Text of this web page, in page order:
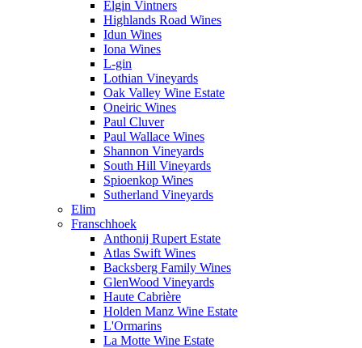
Elgin Vintners
Highlands Road Wines
Idun Wines
Iona Wines
L-gin
Lothian Vineyards
Oak Valley Wine Estate
Oneiric Wines
Paul Cluver
Paul Wallace Wines
Shannon Vineyards
South Hill Vineyards
Spioenkop Wines
Sutherland Vineyards
Elim
Franschhoek
Anthonij Rupert Estate
Atlas Swift Wines
Backsberg Family Wines
GlenWood Vineyards
Haute Cabrière
Holden Manz Wine Estate
L'Ormarins
La Motte Wine Estate